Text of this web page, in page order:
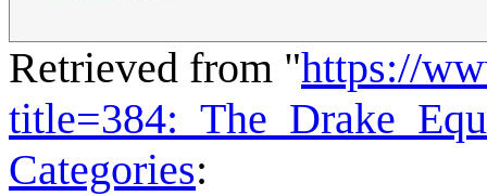
Retrieved from "https://
Categories: